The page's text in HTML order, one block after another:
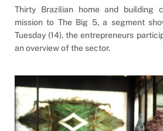
Thirty Brazilian home and building
mission to The Big 5, a segment
Tuesday (14), the entrepreneurs
an overview of the sector.